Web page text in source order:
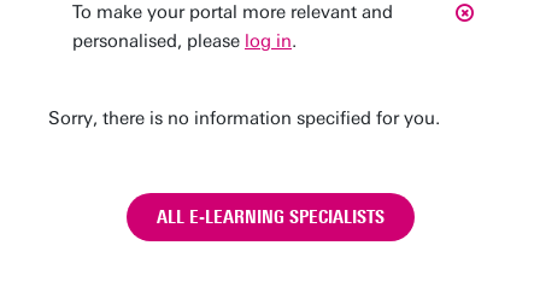
To make your portal more relevant and
personalised, please log in.
Sorry, there is no information specified for you.
ALL E-LEARNING SPECIALISTS